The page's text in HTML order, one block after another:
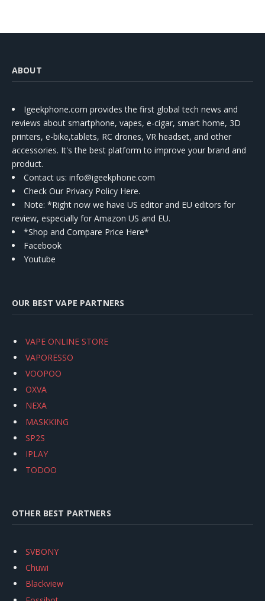
ABOUT
Igeekphone.com provides the first global tech news and
reviews about smartphone, vapes, e-cigar, smart home, 3D
printers, e-bike,tablets, RC drones, VR headset, and other
accessories. It's the best platform to improve your brand and
product.
Contact us: info@igeekphone.com
Check Our Privacy Policy Here.
Note: *Right now we have US editor and EU editors for
review, especially for Amazon US and EU.
*Shop and Compare Price Here*
Facebook
Youtube
OUR BEST VAPE PARTNERS
VAPE ONLINE STORE
VAPORESSO
VOOPOO
OXVA
NEXA
MASKKING
SP2S
IPLAY
TODOO
OTHER BEST PARTNERS
SVBONY
Chuwi
Blackview